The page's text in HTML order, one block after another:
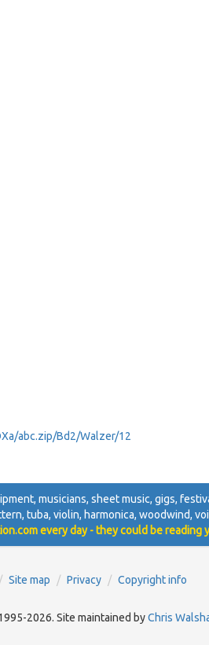
(wz02050) orig. F,C
e/ f/g/ a/b/ | c'zc | azc |
g/  | "F"f2z || [P:B]
| fe>d |
| ("G7"B3 | B)zz |
|| [P:C] [K:F]
| g2f | e2d |
f>e d/c/ |
| b2e | "F"f/e/ f/g/
abc.zip/Bd2/Walzer/12
musicians, sheet music, gigs,
tuba, violin, harmonica, woodwind,
every day - they could be reading
Site map Privacy Copyright info
2026. Site maintained byChris